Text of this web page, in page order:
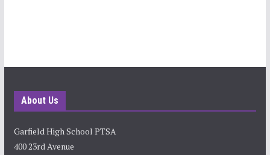
About Us
Garfield High School PTSA
400 23rd Avenue